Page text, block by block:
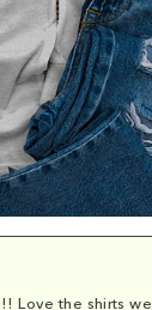
Love the shirts we